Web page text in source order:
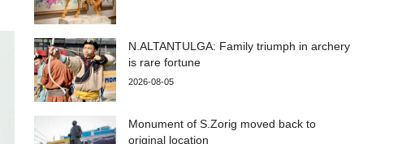
N.ALTANTULGA: Family triumph in archery
is rare fortune
2026-08-05
Monument of S.Zorig moved back to
original location